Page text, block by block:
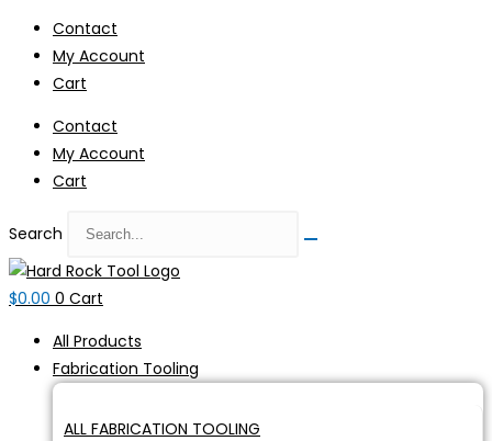
Skip
content
Contact
My Account
Cart
Contact
My Account
Cart
Search
$0.00 0 Cart
All Products
Fabrication Tooling
ALL FABRICATION TOOLING